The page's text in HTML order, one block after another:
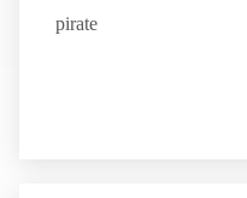
pirate